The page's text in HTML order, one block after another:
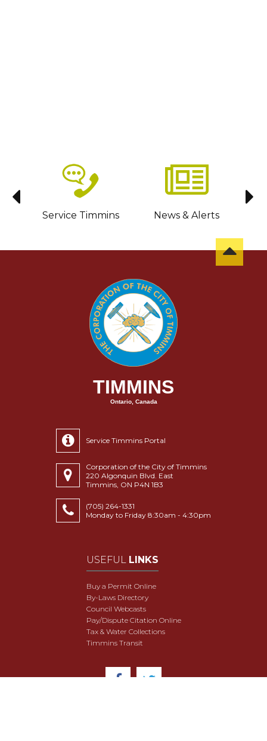
Service Timmins News & Alerts
TIMMINS
Ontario, Canada
Service Timmins Portal
Corporation of the City of Timmins
220 Algonquin Blvd. East
Timmins, ON P4N 1B3
(705) 264-1331
Monday to Friday 8:30am - 4:30pm
USEFUL LINKS
Buy a Permit Online
By-Laws Directory
Council Webcasts
Pay/Dispute Citation Online
Tax & Water Collections
Timmins Transit